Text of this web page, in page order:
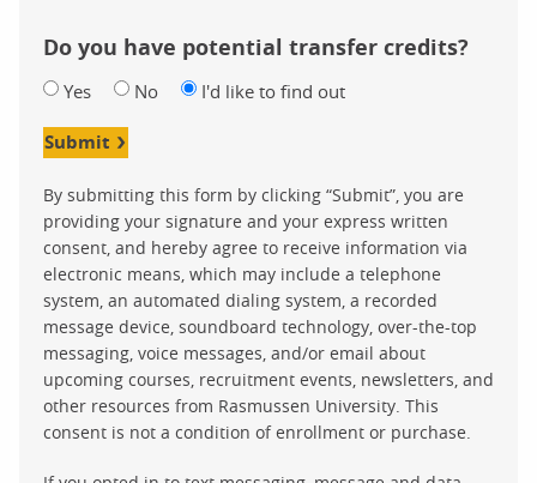
Do you have potential transfer credits?
Yes No I'd like to find out
Submit
By submitting this form by clicking “Submit”, you are
providing your signature and your express written
consent, and hereby agree to receive information via
electronic means, which may include a telephone
system, an automated dialing system, a recorded
message device, soundboard technology, over-the-top
messaging, voice messages, and/or email about
upcoming courses, recruitment events, newsletters, and
other resources from Rasmussen University. This
consent is not a condition of enrollment or purchase.